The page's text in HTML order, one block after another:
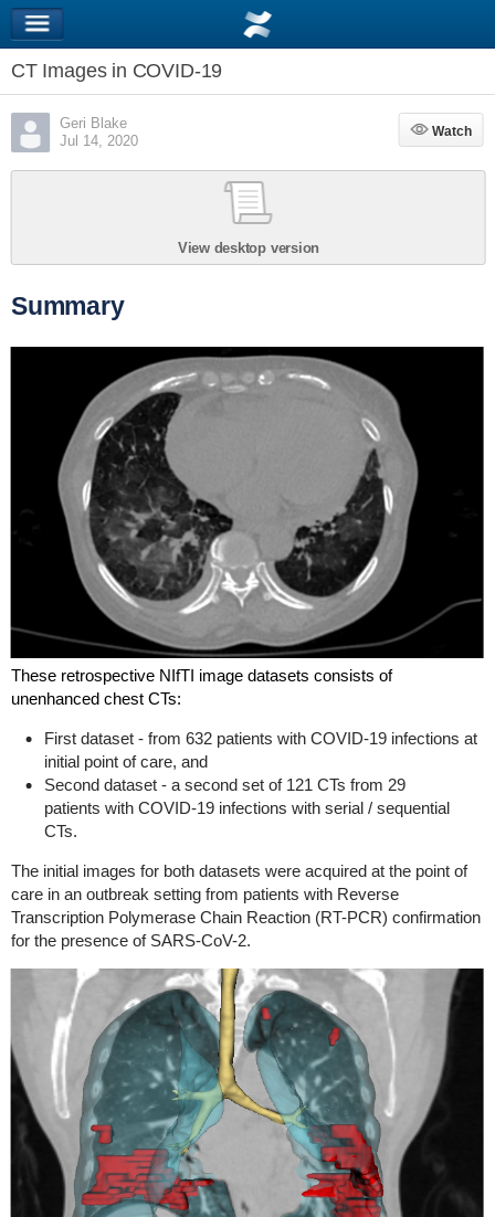
CT Images in COVID-19
Geri Blake
Jul 14, 2020
Watch
Watch
View desktop version
Summary
These retrospective NIfTI image datasets consists of
unenhanced chest CTs:
First dataset - from 632 patients with COVID-19 infections at
initial point of care, and
Second dataset - a second set of 121 CTs from 29
patients with COVID-19 infections with serial / sequential
CTs.
The initial images for both datasets were acquired at the point of
care in an outbreak setting from patients with Reverse
Transcription Polymerase Chain Reaction (RT-PCR) confirmation
for the presence of SARS-CoV-2.